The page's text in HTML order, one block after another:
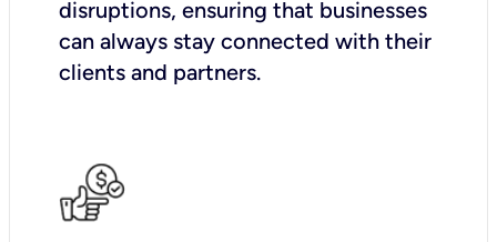
disruptions, ensuring that businesses
can always stay connected with their
clients and partners.